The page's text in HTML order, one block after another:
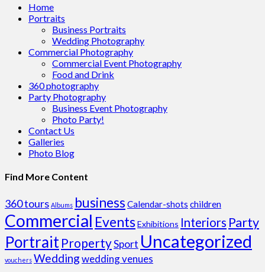
Home
Portraits
Business Portraits
Wedding Photography
Commercial Photography
Commercial Event Photography
Food and Drink
360 photography
Party Photography
Business Event Photography
Photo Party!
Contact Us
Galleries
Photo Blog
Find More Content
360 tours Albums business Calendar-shots children
Commercial Events Exhibitions Interiors Party
Portrait PropertySport Uncategorized
vouchers Weddingwedding venues